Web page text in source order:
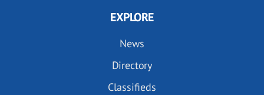
EXPLORE
News
Directory
Classifieds